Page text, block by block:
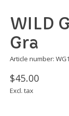
WILD
Gra
Article number:
$45.00
Excl. tax